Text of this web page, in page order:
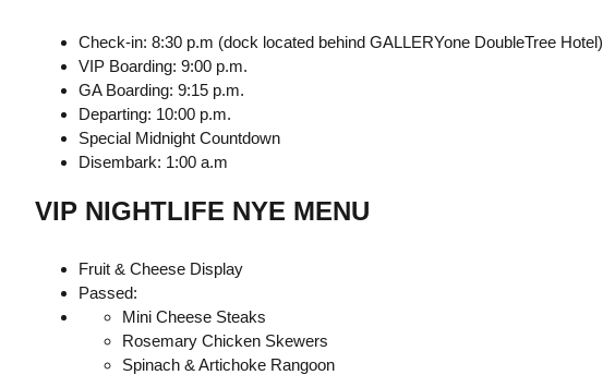
Check-in: 8:30 p.m (dock located behind GALLERYone DoubleTree Hotel)
VIP Boarding: 9:00 p.m.
GA Boarding: 9:15 p.m.
Departing: 10:00 p.m.
Special Midnight Countdown
Disembark: 1:00 a.m
VIP NIGHTLIFE NYE MENU
Fruit & Cheese Display
Passed:
Mini Cheese Steaks
Rosemary Chicken Skewers
Spinach & Artichoke Rangoon